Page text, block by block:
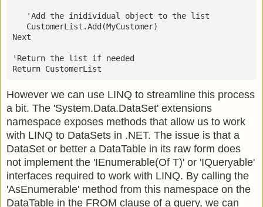
   'Add the inidividual object to the list
   CustomerList.Add(MyCustomer)
Next
'Return the list if needed
Return CustomerList
However we can use LINQ to streamline this process
a bit. The 'System.Data.DataSet' extensions
namespace exposes methods that allow us to work
with LINQ to DataSets in .NET. The issue is that a
DataSet or better a DataTable in its raw form does
not implement the 'IEnumerable(Of T)' or 'IQueryable'
interfaces required to work with LINQ. By calling the
'AsEnumerable' method from this namespace on the
DataTable in the FROM clause of a query, we can